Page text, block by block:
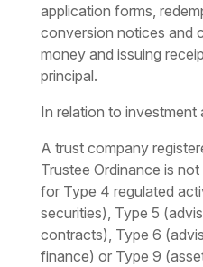
application forms,
conversion notices and
money and issuing
principal.
In relation to investment
A trust company
Trustee Ordinance is
for Type 4 regulated
securities), Type 5
contracts), Type 6
finance) or Type 9